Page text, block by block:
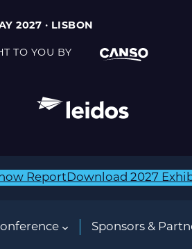
2027 · LISBON
TO YOU BY
Report Download 2027
Sponsors &